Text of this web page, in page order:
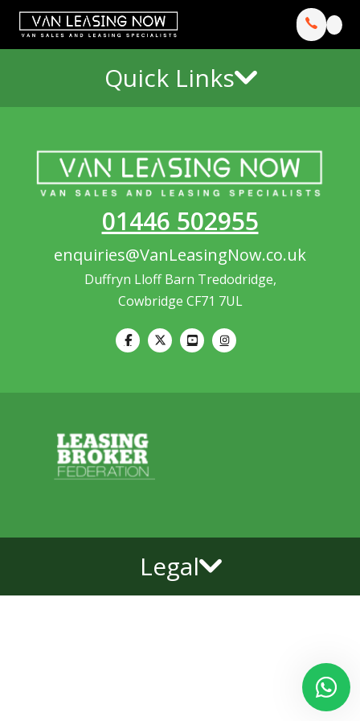
Quick Links
01446 502955
enquiries@VanLeasingNow.co.uk
Duffryn Lloff Barn Tredodridge,
Cowbridge CF71 7UL
Legal